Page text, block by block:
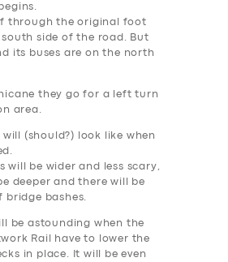
through the original foot
side of the road. But
its buses are on the north
they go for a left turn
area.
will (should?) look like when
will be wider and less scary,
deeper and there will be
bridge bashes.
be astounding when the
Rail have to lower the
in place. It will be even